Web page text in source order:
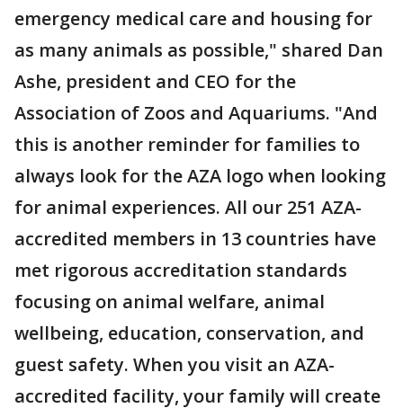
emergency medical care and housing for
as many animals as possible," shared Dan
Ashe, president and CEO for the
Association of Zoos and Aquariums. "And
this is another reminder for families to
always look for the AZA logo when looking
for animal experiences. All our 251 AZA-
accredited members in 13 countries have
met rigorous accreditation standards
focusing on animal welfare, animal
wellbeing, education, conservation, and
guest safety. When you visit an AZA-
accredited facility, your family will create